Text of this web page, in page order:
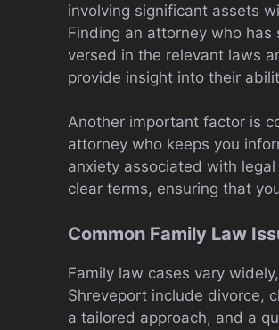
involving significant assets
Finding an attorney who
versed in the relevant laws
provide insight into their
Another important factor is
attorney who keeps you
anxiety associated with
clear terms, ensuring that
Common Family Law
Family law cases vary
Shreveport include divorce,
a tailored approach, and a